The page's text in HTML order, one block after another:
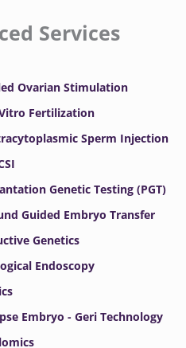
Services
Ovarian Stimulation
Fertilization
Sperm Injection
Genetic Testing (PGT)
Guided Embryo Transfer
Genetics
Endoscopy
Embryo - Geri Technology